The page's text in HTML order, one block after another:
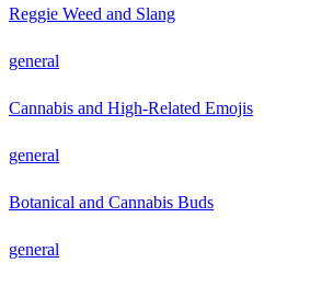
Reggie Weed and Slang
general
Cannabis and High-Related Emojis
general
Botanical and Cannabis Buds
general